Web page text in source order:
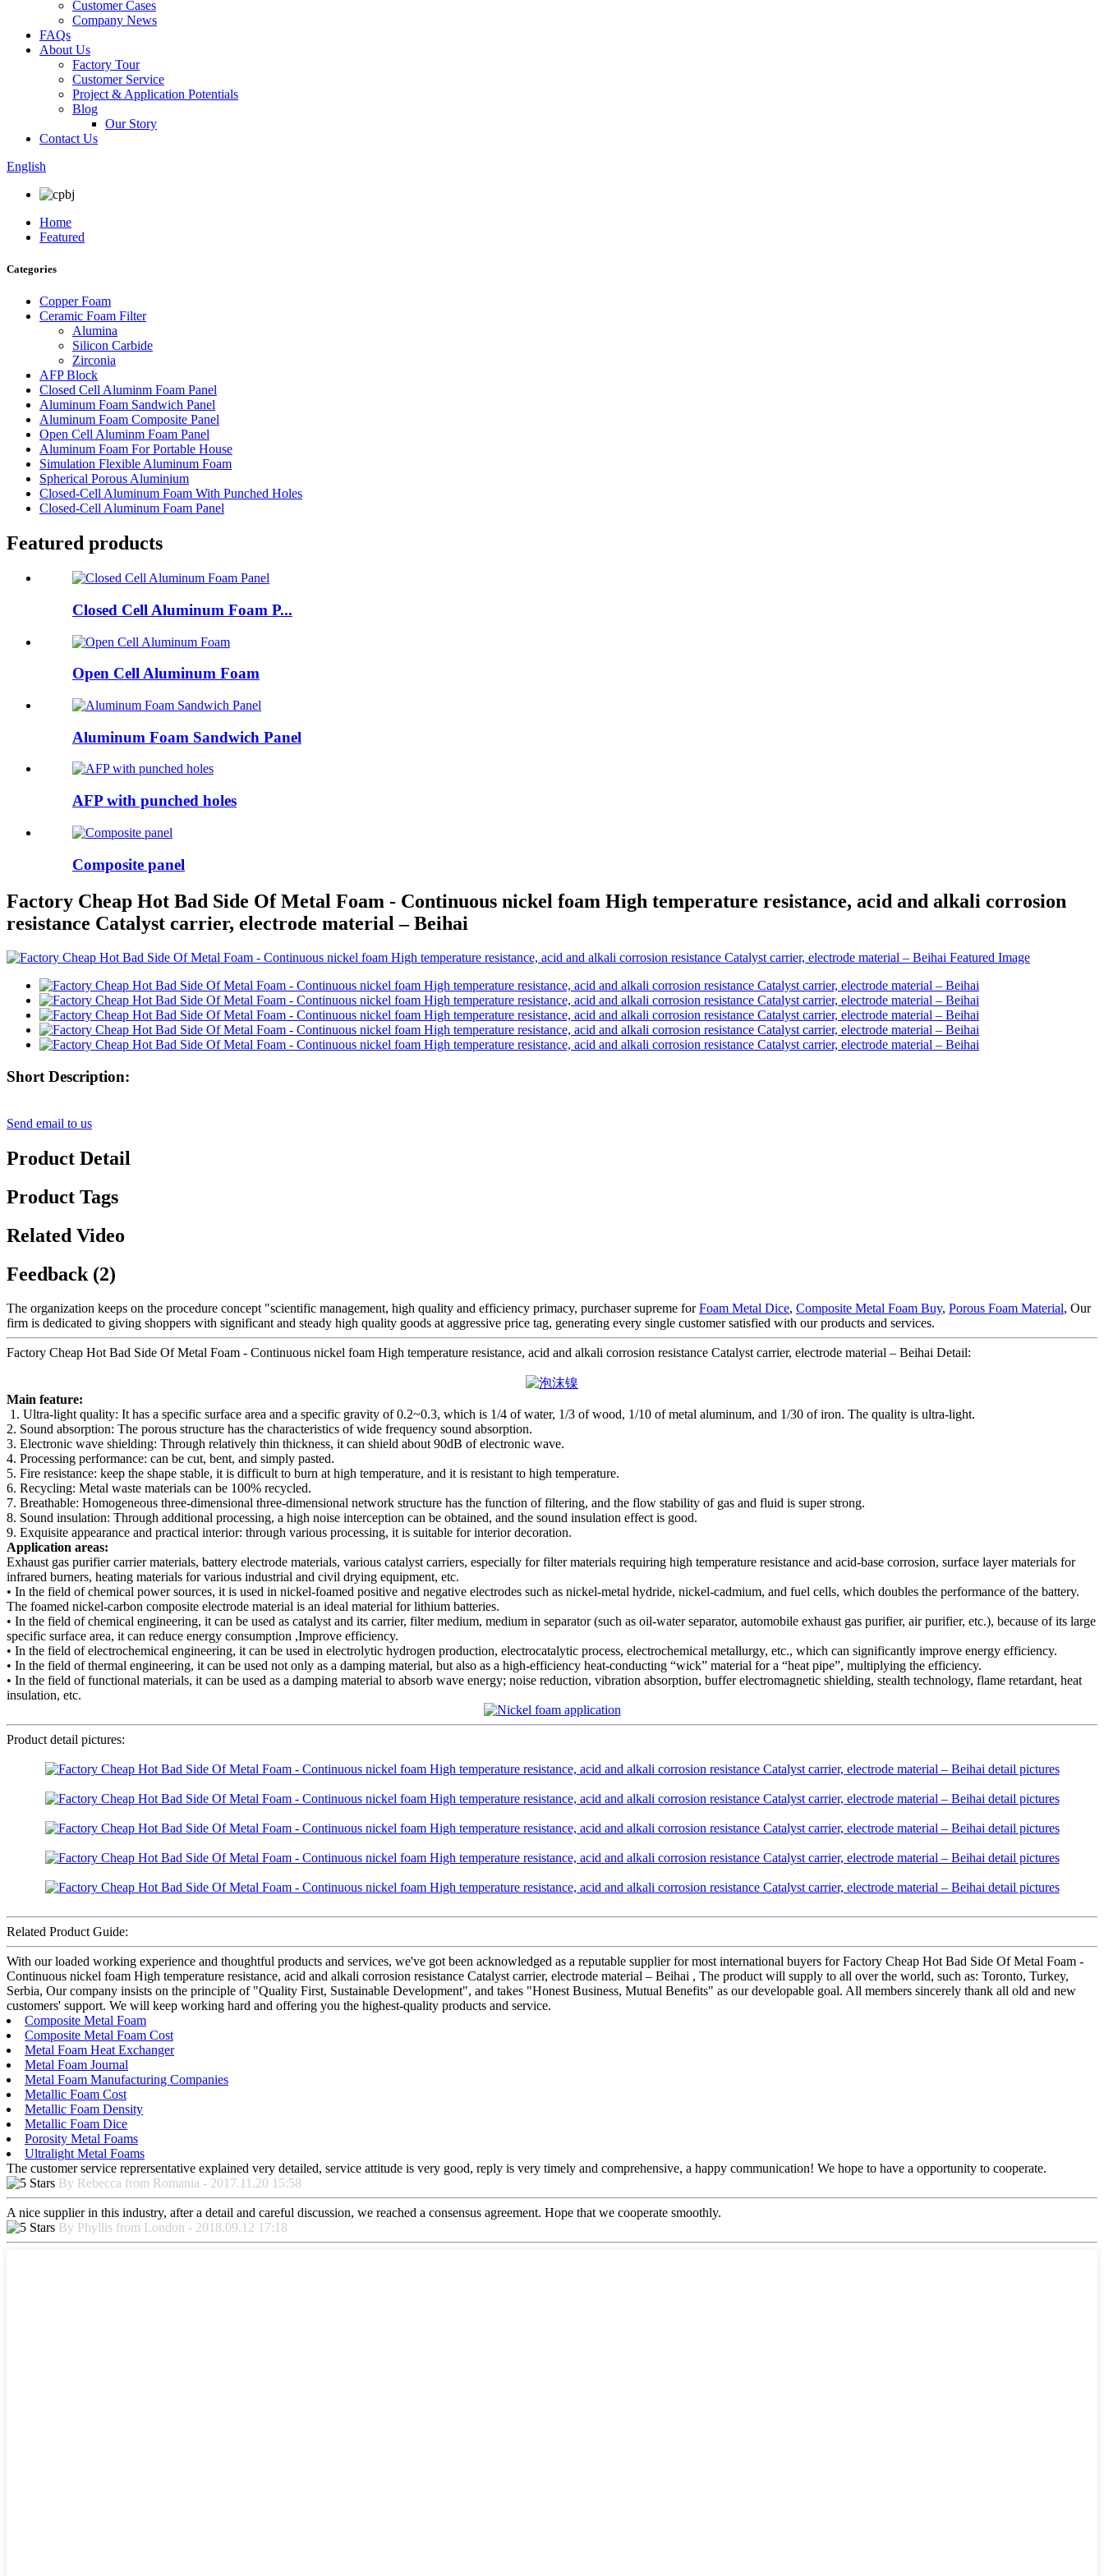
Customer Cases
Company News
FAQs
About Us
Factory Tour
Customer Service
Project & Application Potentials
Blog
Our Story
Contact Us
English
Home
Featured
Categories
Copper Foam
Ceramic Foam Filter
Alumina
Silicon Carbide
Zirconia
AFP Block
Closed Cell Aluminm Foam Panel
Aluminum Foam Sandwich Panel
Aluminum Foam Composite Panel
Open Cell Aluminm Foam Panel
Aluminum Foam For Portable House
Simulation Flexible Aluminum Foam
Spherical Porous Aluminium
Closed-Cell Aluminum Foam With Punched Holes
Closed-Cell Aluminum Foam Panel
Featured products
Closed Cell Aluminum Foam P...
Open Cell Aluminum Foam
Aluminum Foam Sandwich Panel
AFP with punched holes
Composite panel
Factory Cheap Hot Bad Side Of Metal Foam - Continuous nickel foam High temperature resistance, acid and alkali corrosion
resistance Catalyst carrier, electrode material – Beihai
Short Description:
Send email to us
Product Detail
Product Tags
Related Video
Feedback (2)
The organization keeps on the procedure concept "scientific management, high quality and efficiency primacy, purchaser supreme forFoam Metal Dice, Composite Metal Foam Buy, Porous Foam Material, Our
firm is dedicated to giving shoppers with significant and steady high quality goods at aggressive price tag, generating every single customer satisfied with our products and services.
Factory Cheap Hot Bad Side Of Metal Foam - Continuous nickel foam High temperature resistance, acid and alkali corrosion resistance Catalyst carrier, electrode material – Beihai Detail:
Main feature:
1. Ultra-light quality: It has a specific surface area and a specific gravity of 0.2~0.3, which is 1/4 of water, 1/3 of wood, 1/10 of metal aluminum, and 1/30 of iron. The quality is ultra-light.
2. Sound absorption: The porous structure has the characteristics of wide frequency sound absorption.
3. Electronic wave shielding: Through relatively thin thickness, it can shield about 90dB of electronic wave.
4. Processing performance: can be cut, bent, and simply pasted.
5. Fire resistance: keep the shape stable, it is difficult to burn at high temperature, and it is resistant to high temperature.
6. Recycling: Metal waste materials can be 100% recycled.
7. Breathable: Homogeneous three-dimensional three-dimensional network structure has the function of filtering, and the flow stability of gas and fluid is super strong.
8. Sound insulation: Through additional processing, a high noise interception can be obtained, and the sound insulation effect is good.
9. Exquisite appearance and practical interior: through various processing, it is suitable for interior decoration.
Application areas:
Exhaust gas purifier carrier materials, battery electrode materials, various catalyst carriers, especially for filter materials requiring high temperature resistance and acid-base corrosion, surface layer materials for
infrared burners, heating materials for various industrial and civil drying equipment, etc.
• In the field of chemical power sources, it is used in nickel-foamed positive and negative electrodes such as nickel-metal hydride, nickel-cadmium, and fuel cells, which doubles the performance of the battery.
The foamed nickel-carbon composite electrode material is an ideal material for lithium batteries.
• In the field of chemical engineering, it can be used as catalyst and its carrier, filter medium, medium in separator (such as oil-water separator, automobile exhaust gas purifier, air purifier, etc.), because of its large
specific surface area, it can reduce energy consumption ,Improve efficiency.
• In the field of electrochemical engineering, it can be used in electrolytic hydrogen production, electrocatalytic process, electrochemical metallurgy, etc., which can significantly improve energy efficiency.
• In the field of thermal engineering, it can be used not only as a damping material, but also as a high-efficiency heat-conducting “wick” material for a “heat pipe”, multiplying the efficiency.
• In the field of functional materials, it can be used as a damping material to absorb wave energy; noise reduction, vibration absorption, buffer electromagnetic shielding, stealth technology, flame retardant, heat
insulation, etc.
Product detail pictures:
Related Product Guide:
With our loaded working experience and thoughtful products and services, we've got been acknowledged as a reputable supplier for most international buyers for Factory Cheap Hot Bad Side Of Metal Foam -
Continuous nickel foam High temperature resistance, acid and alkali corrosion resistance Catalyst carrier, electrode material – Beihai , The product will supply to all over the world, such as: Toronto, Turkey,
Serbia, Our company insists on the principle of "Quality First, Sustainable Development", and takes "Honest Business, Mutual Benefits" as our developable goal. All members sincerely thank all old and new
customers' support. We will keep working hard and offering you the highest-quality products and service.
Composite Metal Foam
Composite Metal Foam Cost
Metal Foam Heat Exchanger
Metal Foam Journal
Metal Foam Manufacturing Companies
Metallic Foam Cost
Metallic Foam Density
Metallic Foam Dice
Porosity Metal Foams
Ultralight Metal Foams
The customer service reprersentative explained very detailed, service attitude is very good, reply is very timely and comprehensive, a happy communication! We hope to have a opportunity to cooperate.
By Rebecca from Romania - 2017.11.20 15:58
A nice supplier in this industry, after a detail and careful discussion, we reached a consensus agreement. Hope that we cooperate smoothly.
By Phyllis from London - 2018.09.12 17:18